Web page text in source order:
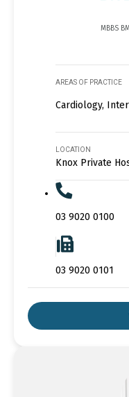
MBBS
AREAS OF PRACTICE
Cardiology,
LOCATION
Knox Private
03 9020 0100
03 9020 0101